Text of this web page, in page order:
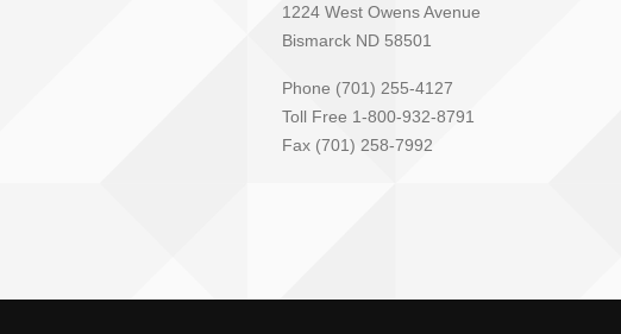
1224 West Owens Avenue
Bismarck ND 58501
Phone (701) 255-4127
Toll Free 1-800-932-8791
Fax (701) 258-7992